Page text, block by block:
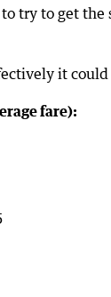
try to get
it
fare):